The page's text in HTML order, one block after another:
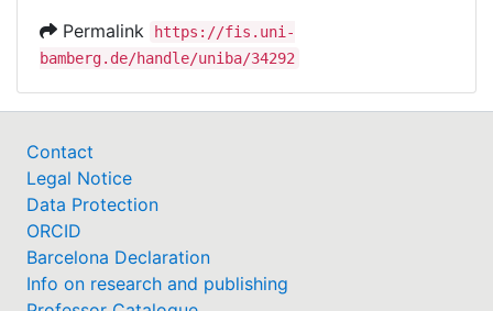
Permalink
https://fis.uni-
bamberg.de/handle/uniba/34292
Contact
Legal Notice
Data Protection
ORCID
Barcelona Declaration
Info on research and publishing